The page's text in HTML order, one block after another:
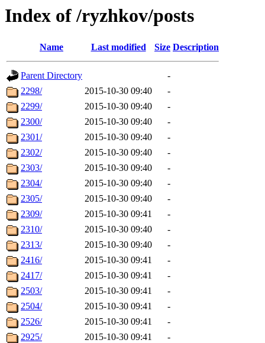
Index of /ryzhkov/posts
Name Last modified Size Description
Parent Directory
-
2298/
2015-10-30 09:40
-
2299/
2015-10-30 09:40
-
2300/
2015-10-30 09:40
-
2301/
2015-10-30 09:40
-
2302/
2015-10-30 09:40
-
2303/
2015-10-30 09:40
-
2304/
2015-10-30 09:40
-
2305/
2015-10-30 09:40
-
2309/
2015-10-30 09:41
-
2310/
2015-10-30 09:40
-
2313/
2015-10-30 09:40
-
2416/
2015-10-30 09:41
-
2417/
2015-10-30 09:41
-
2503/
2015-10-30 09:41
-
2504/
2015-10-30 09:41
-
2526/
2015-10-30 09:41
-
2925/
2015-10-30 09:41
-